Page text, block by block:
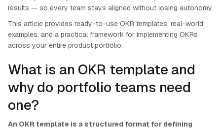
results — so every team stays aligned without losing autonomy.
This article provides ready-to-use OKR templates, real-world
examples, and a practical framework for implementing OKRs
across your entire product portfolio.
What is an OKR template and
why do portfolio teams need
one?
An OKR template is a structured format for defining